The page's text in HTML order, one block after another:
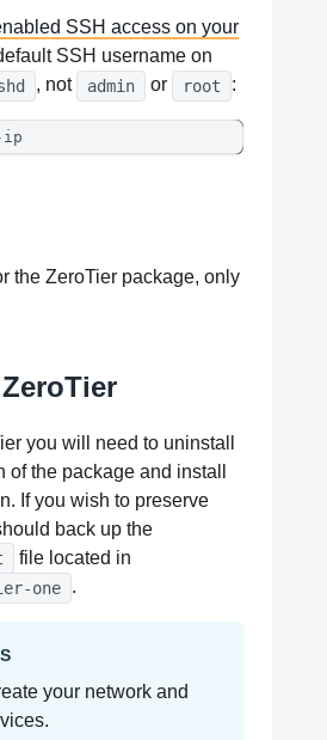
SSH access on your
SSH username on
, not admin or root :
ip
the ZeroTier package, only
you will need to uninstall
of the package and install
If you wish to preserve
back up the
file located in
one .
your network and